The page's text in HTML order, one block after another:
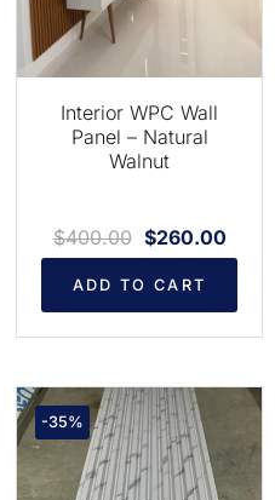
Interior WPC Wall
Panel – Natural
Walnut
$400.00 $260.00
ADD TO CART
-35%